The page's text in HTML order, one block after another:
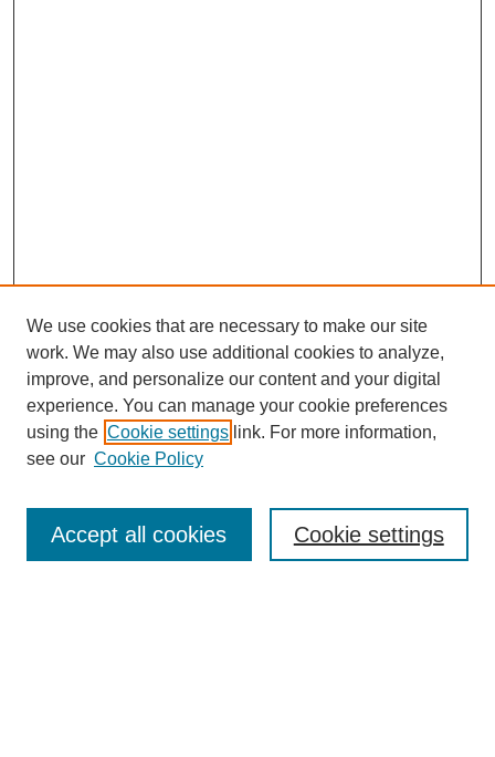
Enter search terms:
We use cookies that are necessary to make our site
work. We may also use additional cookies to analyze,
improve, and personalize our content and your digital
experience. You can manage your cookie preferences
using the Cookie settings link. For more information,
see our Cookie Policy
Cookie settings
Accept all cookies